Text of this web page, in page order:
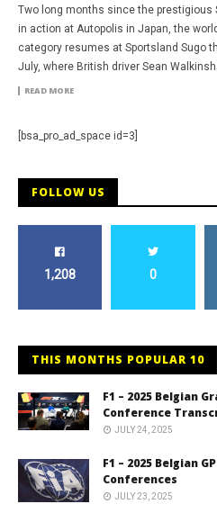
Two long months since the prestigious
in action at Autopolis in Japan, the
category resumes at Sportsland Sugo
July, where British driver Sean
READ MORE
[bsa_pro_ad_space id=3]
FOLLOW US
1,208 0
THIS MONTHS POPULAR 10
F1 – 2025 Belgian
Conference
JULY 24, 2025
F1 – 2025 Belgian
Conferences
JULY 23, 2025